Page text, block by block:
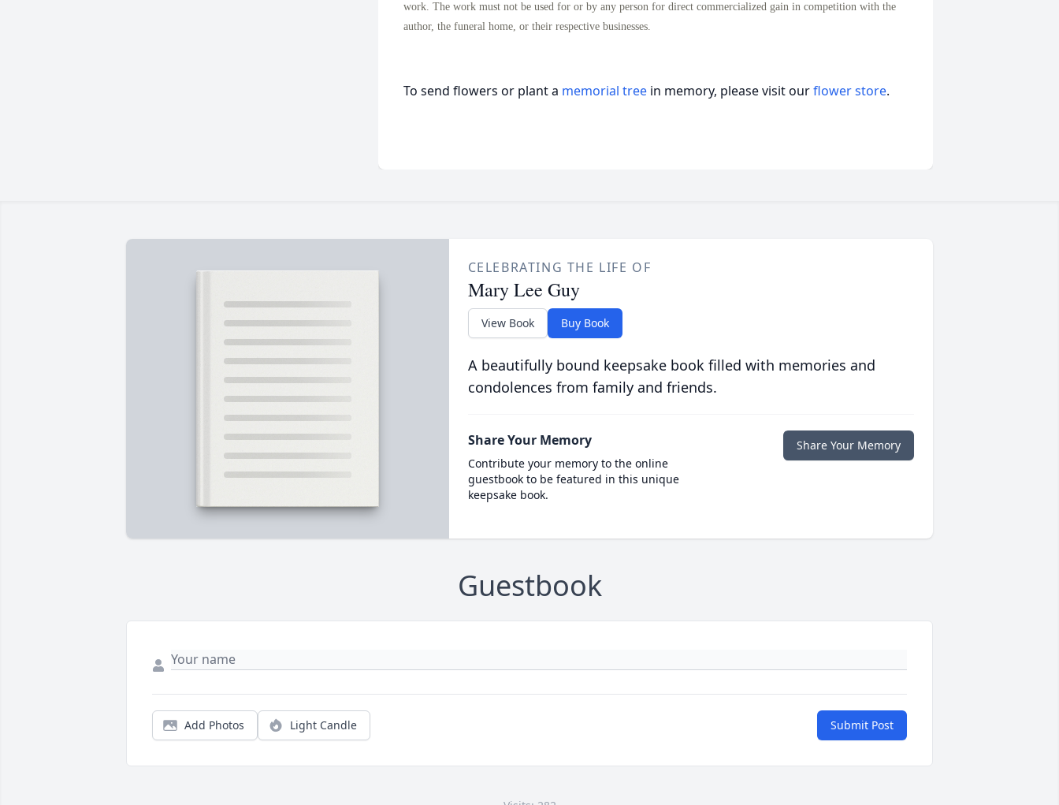
work. The work must not be used for or by any person for direct commercialized gain in competition with the
author, the funeral home, or their respective businesses.
To send flowers or plant a memorial tree in memory, please visit ourflower store.
CELEBRATING THE LIFE OF
Mary Lee Guy
View Book Buy Book
A beautifully bound keepsake book filled with memories and
condolences from family and friends.
Share Your Memory
Contribute your memory to the online
guestbook to be featured in this unique
keepsake book.
Share Your Memory
Guestbook
Add Photos Light Candle Submit Post